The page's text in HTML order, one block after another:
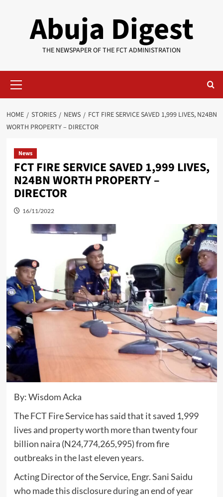
Abuja Digest
THE NEWSPAPER OF THE FCT ADMINISTRATION
Menu
HOME STORIES NEWS
FCT FIRE SERVICE SAVED 1,999 LIVES, N24BN
WORTH PROPERTY – DIRECTOR
News
FCT FIRE SERVICE SAVED 1,999 LIVES,
N24BN WORTH PROPERTY –
DIRECTOR
16/11/2022
By: Wisdom Acka
The FCT Fire Service has said that it saved 1,999
lives and property worth more than twenty four
billion naira (N24,774,265,995) from fire
outbreaks in the last eleven years.
Acting Director of the Service, Engr. Sani Saidu
who made this disclosure during an end of year